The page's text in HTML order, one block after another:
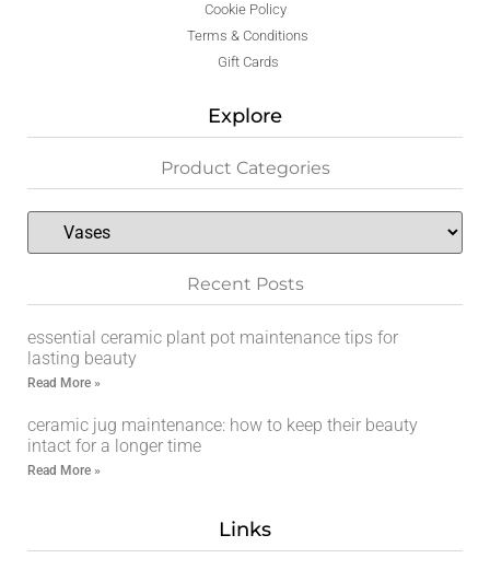
Cookie Policy
Terms & Conditions
Gift Cards
Explore
Product Categories
Recent Posts
essential ceramic plant pot maintenance tips for
lasting beauty
Read More »
ceramic jug maintenance: how to keep their beauty
intact for a longer time
Read More »
Links